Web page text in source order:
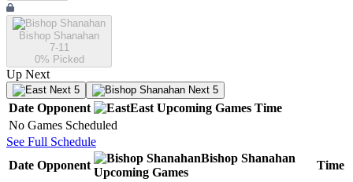
Bishop Shanahan
7-11
0% Picked
Up Next
Next 5 Next 5
Date Opponent East Upcoming Games Time
No Games Scheduled
See Full Schedule
Date Opponent
Bishop Shanahan
Upcoming Games
Time